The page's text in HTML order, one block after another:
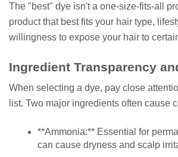
The "best" dye isn't a one-size-fits-all
product that best fits your hair type,
willingness to expose your hair to
Ingredient Transparency
When selecting a dye, pay close
list. Two major ingredients often cause
**Ammonia:** Essential for
can cause dryness and scalp